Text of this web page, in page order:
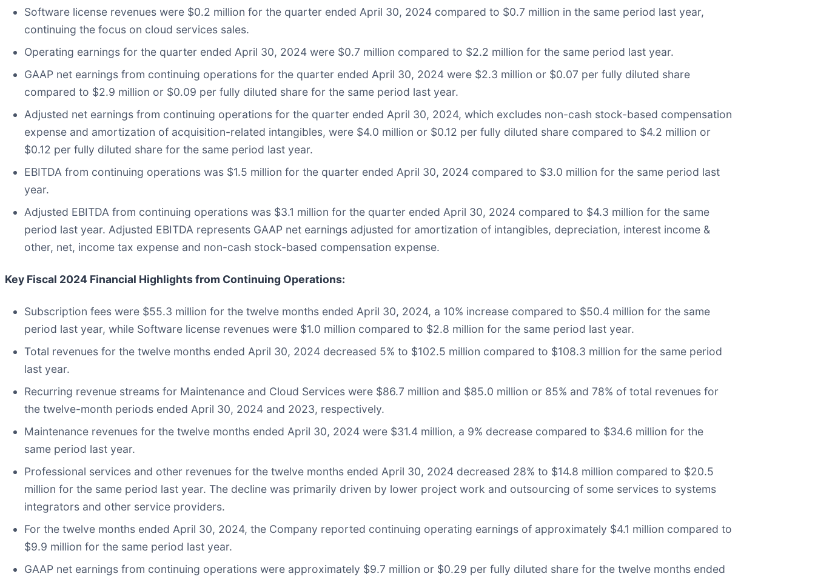
Software license revenues were $0.2 million for the quarter ended April 30, 2024 compared to $0.7 million in the same period last year,
continuing the focus on cloud services sales.
Operating earnings for the quarter ended April 30, 2024 were $0.7 million compared to $2.2 million for the same period last year.
GAAP net earnings from continuing operations for the quarter ended April 30, 2024 were $2.3 million or $0.07 per fully diluted share
compared to $2.9 million or $0.09 per fully diluted share for the same period last year.
Adjusted net earnings from continuing operations for the quarter ended April 30, 2024, which excludes non-cash stock-based compensation
expense and amortization of acquisition-related intangibles, were $4.0 million or $0.12 per fully diluted share compared to $4.2 million or
$0.12 per fully diluted share for the same period last year.
EBITDA from continuing operations was $1.5 million for the quarter ended April 30, 2024 compared to $3.0 million for the same period last
year.
Adjusted EBITDA from continuing operations was $3.1 million for the quarter ended April 30, 2024 compared to $4.3 million for the same
period last year. Adjusted EBITDA represents GAAP net earnings adjusted for amortization of intangibles, depreciation, interest income &
other, net, income tax expense and non-cash stock-based compensation expense.
Key Fiscal 2024 Financial Highlightsfrom Continuing Operations:
Subscription fees were $55.3 million for the twelve months ended April 30, 2024, a 10% increase compared to $50.4 million for the same
period last year, while Software license revenues were $1.0 million compared to $2.8 million for the same period last year.
Total revenues for the twelve months ended April 30, 2024 decreased 5% to $102.5 million compared to $108.3 million for the same period
last year.
Recurring revenue streams for Maintenance and Cloud Services were $86.7 million and $85.0 million or 85% and 78% of total revenues for
the twelve-month periods ended April 30, 2024 and 2023, respectively.
Maintenance revenues for the twelve months ended April 30, 2024 were $31.4 million, a 9% decrease compared to $34.6 million for the
same period last year.
Professional services and other revenues for the twelve months ended April 30, 2024 decreased 28% to $14.8 million compared to $20.5
million for the same period last year. The decline was primarily driven by lower project work and outsourcing of some services to systems
integrators and other service providers.
For the twelve months ended April 30, 2024, the Company reported continuing operating earnings of approximately $4.1 million compared to
$9.9 million for the same period last year.
GAAP net earnings from continuing operations were approximately $9.7 million or $0.29 per fully diluted share for the twelve months ended